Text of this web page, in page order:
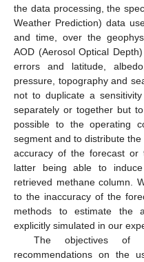
the data processing, the
Weather Prediction) data
and time, over the
AOD (Aerosol Optical
errors and latitude,
pressure, topography and
not to duplicate a
separately or together but
possible to the operating
segment and to distribute
accuracy of the forecast or
latter being able to
retrieved methane column.
to the inaccuracy of the
methods to estimate the
explicitly simulated in our
The objectives of
recommendations on the